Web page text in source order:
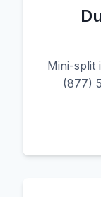
Mini-split
(877)